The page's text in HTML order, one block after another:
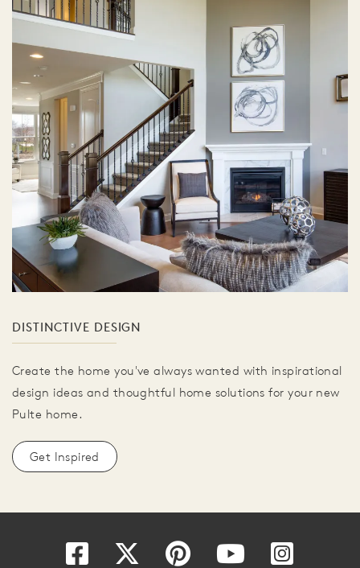
DISTINCTIVE DESIGN
Create the home you've always wanted with inspirational
design ideas and thoughtful home solutions for your new
Pulte home.
Get Inspired